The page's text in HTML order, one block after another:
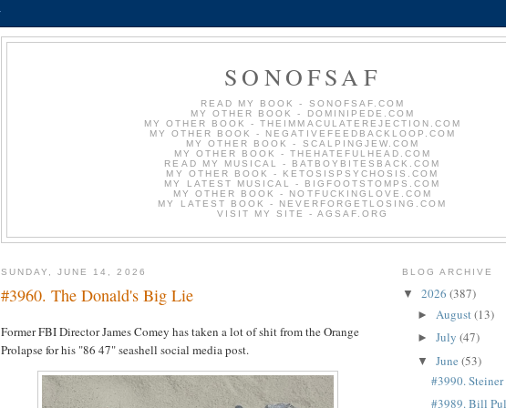
SONOFSAF
READ MY BOOK - SONOFSAF.COM
MY OTHER BOOK - DOMINIPEDE.COM
MY OTHER BOOK - THEIMMACULATEREJECTION.COM
MY OTHER BOOK - NEGATIVEFEEDBACKLOOP.COM
MY OTHER BOOK - SCALPINGJEW.COM
MY OTHER BOOK - THEHATEFULHEAD.COM
READ MY MUSICAL - BATBOYBITESBACK.COM
MY OTHER BOOK - KETOSISPSYCHOSIS.COM
MY LATEST MUSICAL - BIGFOOTSTOMPS.COM
MY OTHER BOOK - NOTFUCKINGLOVE.COM
MY LATEST BOOK - NEVERFORGETLOSING.COM
VISIT MY SITE - AGSAF.ORG
SUNDAY, JUNE 14, 2026
#3960. The Donald's Big Lie
Former FBI Director James Comey has taken a lot of shit from the Orange
Prolapse for his "86 47" seashell social media post.
BLOG ARCHIVE
▼ 2026 (387)
► August (13)
► July (47)
▼ June (53)
#3990. Steiner
#3989. Bill